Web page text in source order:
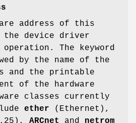
address of this
device driver
The keyword
by the name of the
and the printable
of the hardware
classes currently
ether (Ethernet),
ARCnet and netrom